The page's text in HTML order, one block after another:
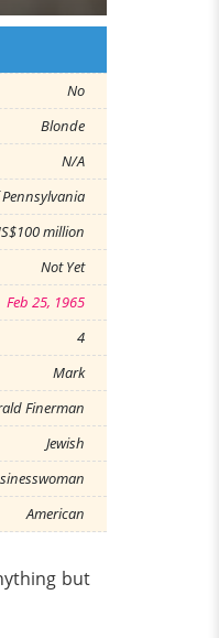
No
Blonde
N/A
million
Not Yet
Feb 25, 1965
4
Mark
Finerman
Jewish
American
but